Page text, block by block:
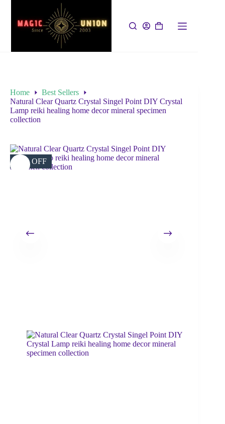
Home
Best Sellers
Natural Clear Quartz Crystal Singel Point DIY Crystal
Lamp reiki healing home decor mineral specimen
collection
34% OFF